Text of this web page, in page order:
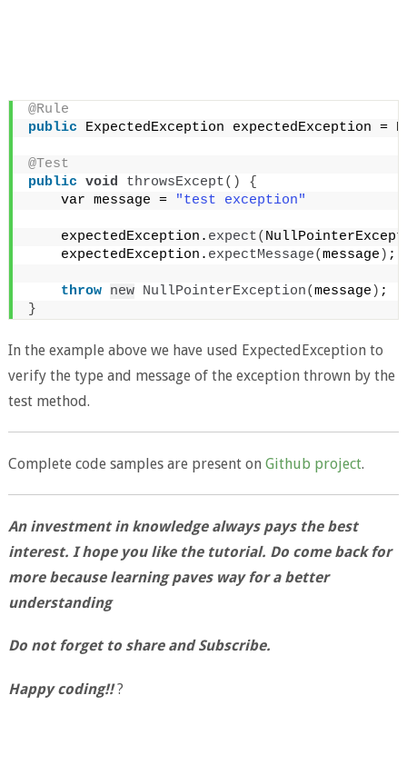
@Rule
public ExpectedException expectedException =
@Test
public void throwsExcept()
{
    var message =
"test exception"
    expectedException.
expect(
    expectedException.
expectMessage(message ) ;
throw new NullPointerException(message ) ;
}
In the example above we have used ExpectedException to
verify the type and message of the exception thrown by the
test method.
Complete code samples are present on Github project.
An investment in knowledge always pays the best
interest. I hope you like the tutorial. Do come back for
more because learning paves way for a better
understanding
Do not forget to share and Subscribe.
Happy coding!!?